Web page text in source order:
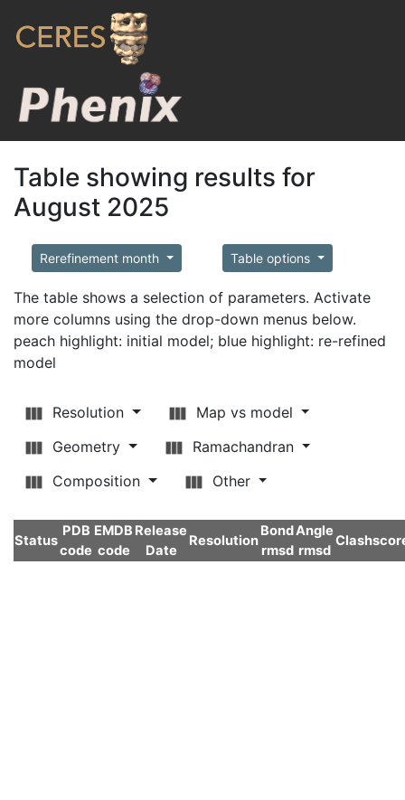
Table showing results for
August 2025
Rerefinement month Table options
The table shows a selection of parameters. Activate
more columns using the drop-down menus below.
peach highlight: initial model; blue highlight: re-refined
model
Resolution
Map vs model
Geometry
Ramachandran
Composition
Other
Status
PDB
code
EMDB
code
Release
Date
Resolution
Bond
rmsd
Angle
rmsd